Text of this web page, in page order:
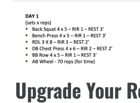
Upgrade Your